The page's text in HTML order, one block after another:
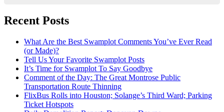
Recent Posts
What Are the Best Swamplot Comments You’ve Ever Read
(or Made)?
Tell Us Your Favorite Swamplot Posts
It’s Time for Swamplot To Say Goodbye
Comment of the Day: The Great Montrose Public
Transportation Route Thinning
FlixBus Rolls into Houston; Solange’s Third Ward; Parking
Ticket Hotspots